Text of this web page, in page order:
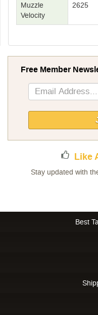
Muzzle
Velocity
2625
Free Member
Sign
Up
Newsletter:
Like
Stay updated with
Best